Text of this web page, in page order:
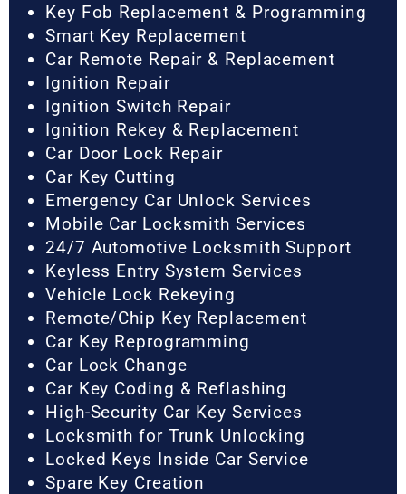
Key Fob Replacement & Programming
Smart Key Replacement
Car Remote Repair & Replacement
Ignition Repair
Ignition Switch Repair
Ignition Rekey & Replacement
Car Door Lock Repair
Car Key Cutting
Emergency Car Unlock Services
Mobile Car Locksmith Services
24/7 Automotive Locksmith Support
Keyless Entry System Services
Vehicle Lock Rekeying
Remote/Chip Key Replacement
Car Key Reprogramming
Car Lock Change
Car Key Coding & Reflashing
High-Security Car Key Services
Locksmith for Trunk Unlocking
Locked Keys Inside Car Service
Spare Key Creation